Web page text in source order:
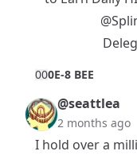
000E-8 BEE
@seattlea
2 months ago
I hold over a